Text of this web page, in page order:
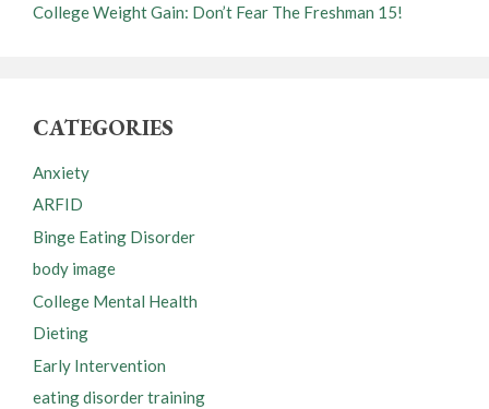
College Weight Gain: Don’t Fear The Freshman 15!
CATEGORIES
Anxiety
ARFID
Binge Eating Disorder
body image
College Mental Health
Dieting
Early Intervention
eating disorder training